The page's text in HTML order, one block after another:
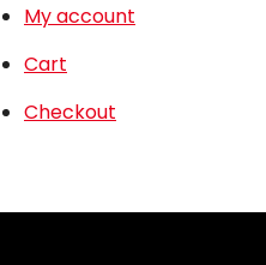
My account
Cart
Checkout